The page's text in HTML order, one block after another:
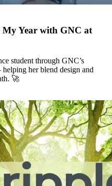
Year with GNC at
student through GNC’s
her blend design and
🚀